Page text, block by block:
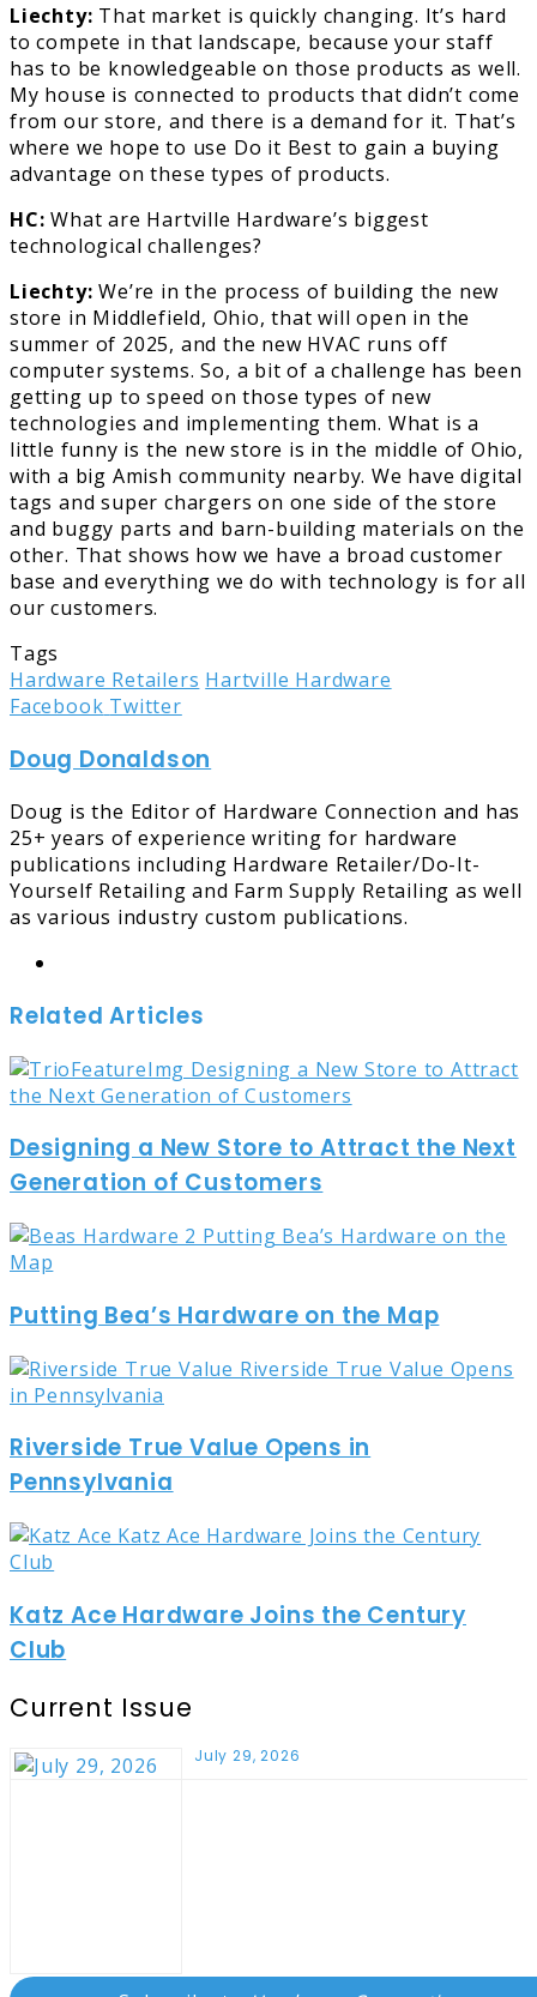
Liechty: That market is quickly changing. It’s hard
to compete in that landscape, because your staff
has to be knowledgeable on those products as well.
My house is connected to products that didn’t come
from our store, and there is a demand for it. That’s
where we hope to use Do it Best to gain a buying
advantage on these types of products.
HC:What are Hartville Hardware’s biggest
technological challenges?
Liechty: We’re in the process of building the new
store in Middlefield, Ohio, that will open in the
summer of 2025, and the new HVAC runs off
computer systems. So, a bit of a challenge has been
getting up to speed on those types of new
technologies and implementing them. What is a
little funny is the new store is in the middle of Ohio,
with a big Amish community nearby. We have digital
tags and super chargers on one side of the store
and buggy parts and barn-building materials on the
other. That shows how we have a broad customer
base and everything we do with technology is for all
our customers.
Tags
Hardware Retailers Hartville Hardware
Facebook TwitterLinkedIn
Tumblr
Pinterest
Reddit
Share
Email
Print
Doug Donaldson
Doug is the Editor of Hardware Connection and has
25+ years of experience writing for hardware
publications including Hardware Retailer/Do-It-
Yourself Retailing and Farm Supply Retailing as well
as various industry custom publications.
Related Articles
Designing a New Store to Attract the Next
Generation of Customers
Putting Bea’s Hardware on the Map
Riverside True Value Opens in
Pennsylvania
Katz Ace Hardware Joins the Century
Club
Current Issue
July 29, 2026